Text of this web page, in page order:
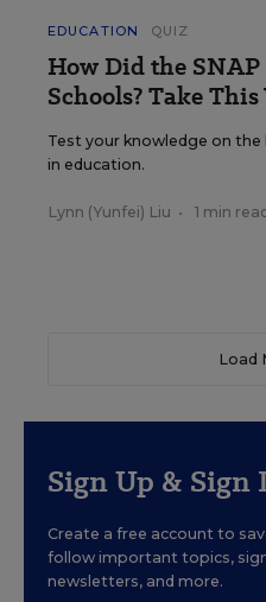
EDUCATION QUIZ
How Did the
Schools? Take
Test your knowledge on
in education.
Lynn (Yunfei) Liu • 1 min read
Load
Sign Up & Sign
Create a free account to
follow important topics,
newsletters, and more.